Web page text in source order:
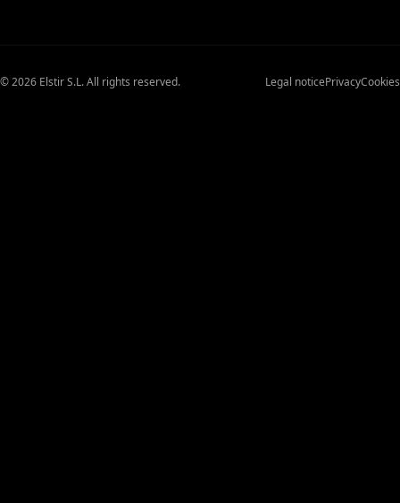
© 2026 Elstir S.L. All rights reserved. Legal noticePrivacyCookies